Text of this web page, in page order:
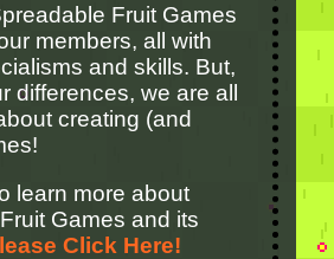
Fruit Games
members, all with
and skills. But,
differences, we are all
creating (and
learn more about
Games and its
Click Here!